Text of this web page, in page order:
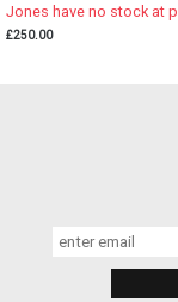
Jones have no stock at
£250.00